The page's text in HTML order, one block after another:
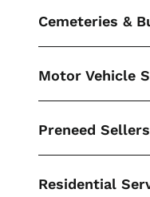
Cemeteries &
Motor Vehicle
Preneed Sellers
Residential